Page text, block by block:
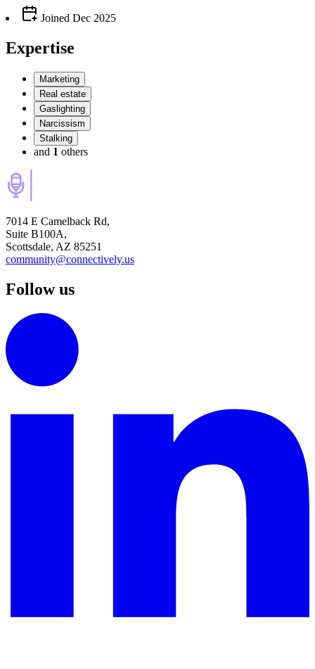
Joined Dec 2025
Expertise
Marketing
Real estate
Gaslighting
Narcissism
Stalking
and 1 others
7014 E Camelback Rd,
Suite B100A,
Scottsdale, AZ 85251
community@connectively.us
Follow us